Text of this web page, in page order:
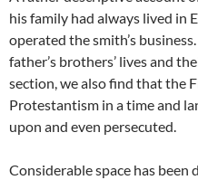
his family had always lived in
operated the smith’s
father’s brothers’ lives and
section, we also find that the
Protestantism in a time and
upon and even persecuted.
Considerable space has